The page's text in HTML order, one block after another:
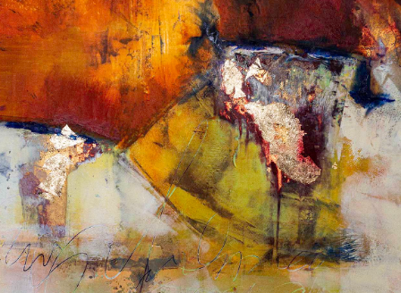
Album: What Lies Beneath